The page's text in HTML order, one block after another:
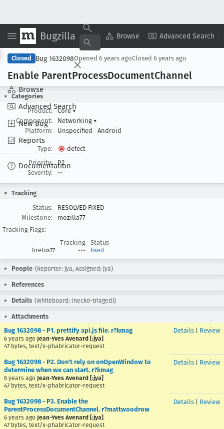
Bugzilla Browse Advanced Search
Browse
Advanced Search
New Bug
Reports
Documentation
Copy Summary ▾ View ▾
Closed Bug 1632098Opened 6 years agoClosed 6 years ago
Enable ParentProcessDocumentChannel
Categories
Product:
Core▾
Component:
Networking ▾
Platform:
Unspecified Android
Type:
defect
Priority:
P2
Severity:
--
Tracking
Status:
RESOLVED FIXED
Milestone:
mozilla77
Tracking Flags:
Tracking
Status
firefox77 --- fixed
People (Reporter: jya, Assigned: jya)
References
Details (Whiteboard: [necko-triaged])
Attachments
Bug 1632098 - P1. prettify api.js file. r?kmag
6 years ago Jean-Yves Avenard [:jya]
47 bytes, text/x-phabricator-request
Details Review
Bug 1632098 - P2. Don't rely on onOpenWindow to
determine when we can start. r?kmag
6 years ago Jean-Yves Avenard [:jya]
47 bytes, text/x-phabricator-request
Details Review
Bug 1632098 - P3. Enable the
ParentProcessDocumentChannel. r?mattwoodrow
6 years ago Jean-Yves Avenard [:jya]
47 bytes, text/x-phabricator-request
Details Review